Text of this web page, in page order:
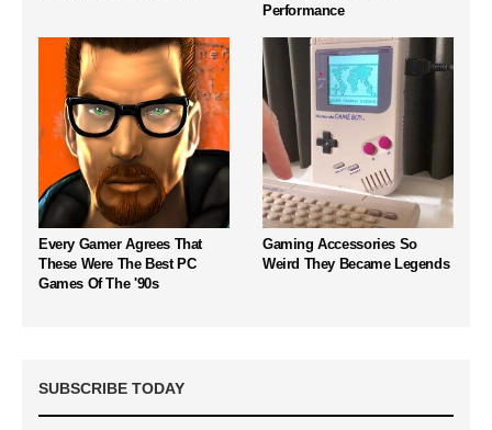
Performance
Every Gamer Agrees That
These Were The Best PC
Games Of The '90s
Gaming Accessories So
Weird They Became Legends
SUBSCRIBE TODAY